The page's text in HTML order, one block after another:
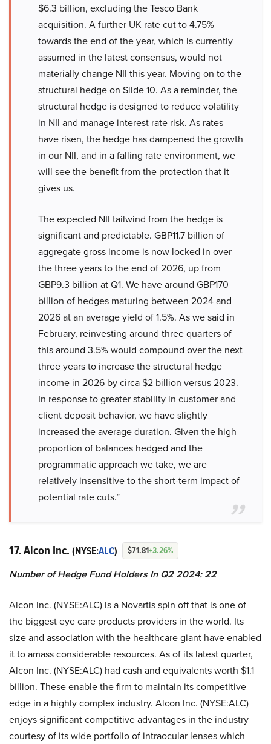
$6.3 billion, excluding the Tesco Bank
acquisition. A further UK rate cut to 4.75%
towards the end of the year, which is currently
assumed in the latest consensus, would not
materially change NII this year. Moving on to the
structural hedge on Slide 10. As a reminder, the
structural hedge is designed to reduce volatility
in NII and manage interest rate risk. As rates
have risen, the hedge has dampened the growth
in our NII, and in a falling rate environment, we
will see the benefit from the protection that it
gives us.
The expected NII tailwind from the hedge is
significant and predictable. GBP11.7 billion of
aggregate gross income is now locked in over
the three years to the end of 2026, up from
GBP9.3 billion at Q1. We have around GBP170
billion of hedges maturing between 2024 and
2026 at an average yield of 1.5%. As we said in
February, reinvesting around three quarters of
this around 3.5% would compound over the next
three years to increase the structural hedge
income in 2026 by circa $2 billion versus 2023.
In response to greater stability in customer and
client deposit behavior, we have slightly
increased the average duration. Given the high
proportion of balances hedged and the
programmatic approach we take, we are
relatively insensitive to the short-term impact of
potential rate cuts.”
17. Alcon Inc. (NYSE:ALC) $71.81+3.26%
Number of Hedge Fund Holders In Q2 2024: 22
Alcon Inc. (NYSE:ALC) is a Novartis spin off that is one of
the biggest eye care products providers in the world. Its
size and association with the healthcare giant have enabled
it to amass considerable resources. As of its latest quarter,
Alcon Inc. (NYSE:ALC) had cash and equivalents worth $1.1
billion. These enable the firm to maintain its competitive
edge in a highly complex industry. Alcon Inc. (NYSE:ALC)
enjoys significant competitive advantages in the industry
courtesy of its wide portfolio of intraocular lenses which